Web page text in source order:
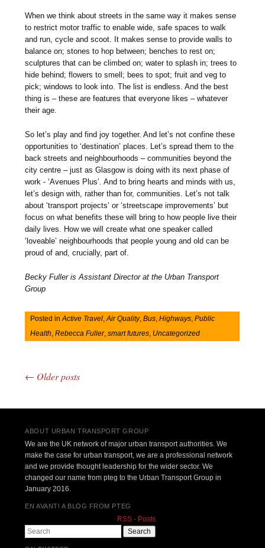
When we think about streets in the same way it makes sense
to restrict motor traffic to enable wide, safe spaces to walk
and run, cycle and scoot. It makes sense to provide walls to
balance on; stones to hop between; benches to rest on;
sculptures that can be climbed on; water to splash in; trees to
hide behind; flowers to smell; bees to spot; fruit and veg to
pick; windows to look into. The list is endless. And the best
thing is – these are features that everyone likes – whatever
their age.
So let’s play and find joy together. And let’s not confine these
opportunities to ‘destination’ places. Let’s spread them to the
back streets and neighbourhoods – communities beyond the
city centre – just as Glasgow is doing with its next phase of
work - ‘Avenues Plus’. And to bring hearts and minds with us,
let’s design with, rather than for, communities. Let’s not talk
about ‘transport projects’ or ‘streetscape improvements’ but
focus on what benefits these will bring to how people live their
daily lives. How we will create what one speaker called
‘loveable’ neighbourhoods that people young and old can be
proud of and, crucially, part of.
Becky Fuller is Assistant Director at the Urban Transport
Group
Posted inActive Travel,Air Quality,Bus,Highways,Public
Health,Rebecca Fuller,smart futures, Uncategorized
Post navigation
← Older posts
ABOUT URBAN TRANSPORT GROUP
We are the UK network of major urban transport authorities. We
make the case for urban transport, we are a professional network
and we provide thought leadership for the wider sector. We
changed our name from pteg to the Urban Transport Group in
January 2016.
EN AVANT! A BLOG FROM PTEG
RSS - Posts
Search